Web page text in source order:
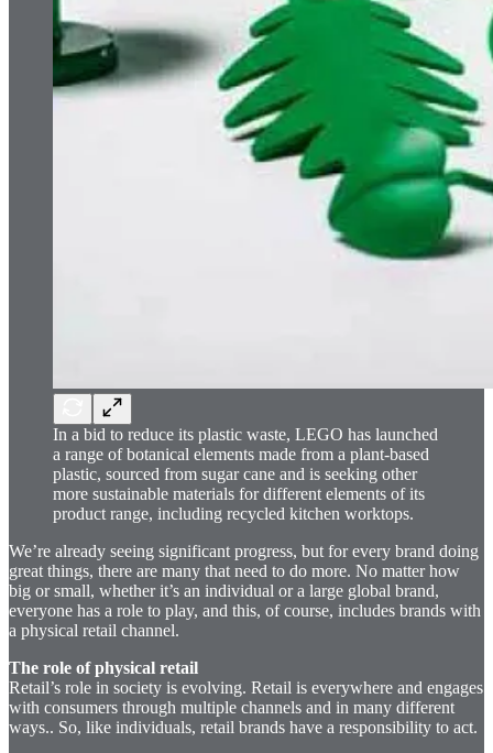
In a bid to reduce its plastic waste, LEGO has launched
a range of botanical elements made from a plant-based
plastic, sourced from sugar cane and is seeking other
more sustainable materials for different elements of its
product range, including recycled kitchen worktops.
We’re already seeing significant progress, but for every brand doing
great things, there are many that need to do more. No matter how
big or small, whether it’s an individual or a large global brand,
everyone has a role to play, and this, of course, includes brands with
a physical retail channel.
The role of physical retail
Retail’s role in society is evolving. Retail is everywhere and engages
with consumers through multiple channels and in many different
ways.. So, like individuals, retail brands have a responsibility to act.